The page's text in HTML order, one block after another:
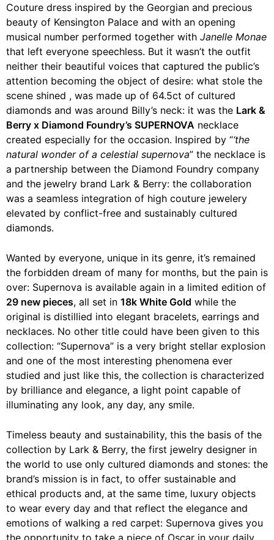
Couture dress inspired by the Georgian and precious
beauty of Kensington Palace and with an opening
musical number performed together with Janelle Monae
that left everyone speechless. But it wasn’t the outfit
neither their beautiful voices that captured the public’s
attention becoming the object of desire: what stole the
scene shined , was made up of 64.5ct of cultured
diamonds and was around Billy’s neck: it was the Lark & ​​
Berry x Diamond Foundry’s SUPERNOVA necklace
created especially for the occasion. Inspired by “‘the
natural wonder of a celestial supernova” the necklace is
a partnership between the Diamond Foundry company
and the jewelry brand Lark & ​​Berry: the collaboration
was a seamless integration of high couture jewelery
elevated by conflict-free and sustainably cultured
diamonds.
Wanted by everyone, unique in its genre, it’s remained
the forbidden dream of many for months, but the pain is
over: Supernova is available again in a limited edition of
29 new pieces, all set in 18k White Gold while the
original is distillied into elegant bracelets, earrings and
necklaces. No other title could have been given to this
collection: “Supernova” is a very bright stellar explosion
and one of the most interesting phenomena ever
studied and just like this, the collection is characterized
by brilliance and elegance, a light point capable of
illuminating any look, any day, any smile.
Timeless beauty and sustainability, this the basis of the
collection by Lark & ​​Berry, the first jewelry designer in
the world to use only cultured diamonds and stones: the
brand’s mission is in fact, to offer sustainable and
ethical products and, at the same time, luxury objects
to wear every day and that reflect the elegance and
emotions of walking a red carpet: Supernova gives you
the opportunity to take a piece of Oscar in your daily